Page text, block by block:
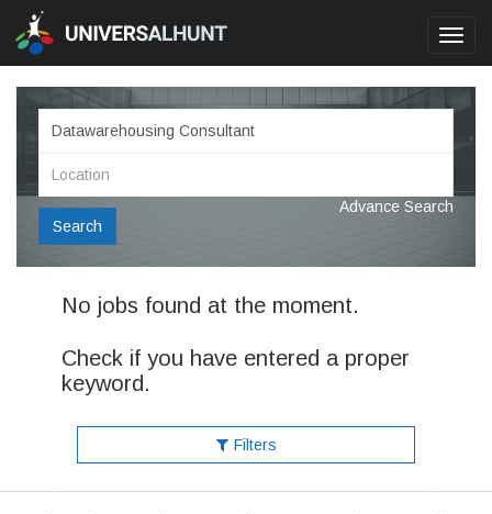
Search
Advance Search
No jobs found at the moment.
Check if you have entered a proper
keyword.
Filters